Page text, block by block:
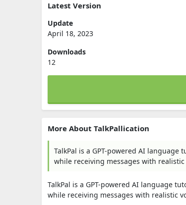
Latest Version
Update
April 18, 2023
Downloads
12
More About TalkPallication
TalkPal is a GPT-powered AI
while receiving messages with realistic
TalkPal is a GPT-powered AI language
while receiving messages with realistic